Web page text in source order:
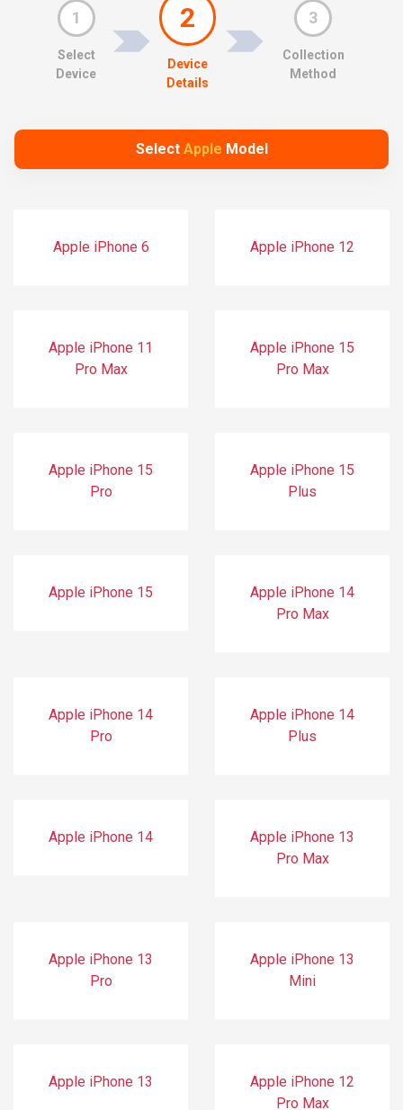
1
Select
Device
2
Device
Details
3
Collection
Method
Select Apple Model
Apple iPhone 6 Apple iPhone 12
Apple iPhone 11
Pro Max
Apple iPhone 15
Pro Max
Apple iPhone 15
Pro
Apple iPhone 15
Plus
Apple iPhone 15
Apple iPhone 14
Pro Max
Apple iPhone 14
Pro
Apple iPhone 14
Plus
Apple iPhone 14
Apple iPhone 13
Pro Max
Apple iPhone 13
Pro
Apple iPhone 13
Mini
Apple iPhone 13
Apple iPhone 12
Pro Max